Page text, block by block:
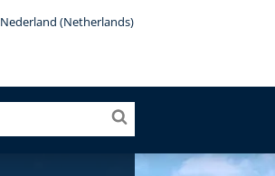
Nederland (Netherlands)